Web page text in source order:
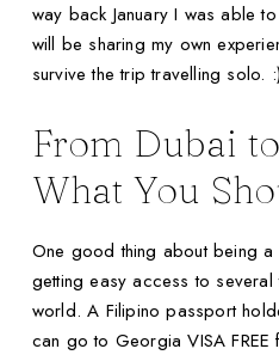
way back January I was able
will be sharing my own
survive the trip travelling solo. :)
From Dubai
What You
One good thing about being a
getting easy access to several
world. A Filipino passport
can go to Georgia VISA